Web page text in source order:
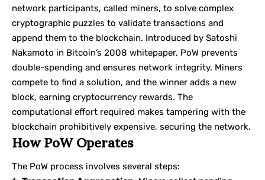
network participants, called miners, to solve complex
cryptographic puzzles to validate transactions and
append them to the blockchain. Introduced by Satoshi
Nakamoto in Bitcoin’s 2008 whitepaper, PoW prevents
double-spending and ensures network integrity. Miners
compete to find a solution, and the winner adds a new
block, earning cryptocurrency rewards. The
computational effort required makes tampering with the
blockchain prohibitively expensive, securing the network.
How PoW Operates
The PoW process involves several steps: